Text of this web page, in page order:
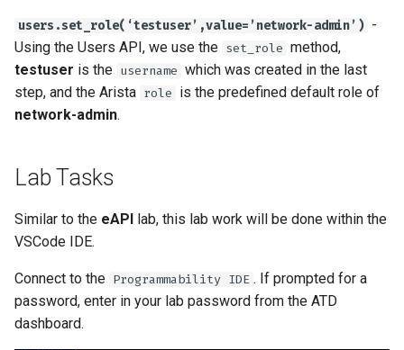
users.set_role(‘testuser’,value=’network-admin’) -
Using the Users API, we use the set_role method,
testuser is the username which was created in the last
step, and the Arista role is the predefined default role of
network-admin.
Lab Tasks
Similar to the eAPI lab, this lab work will be done within the
VSCode IDE.
Connect to the Programmability IDE . If prompted for a
password, enter in your lab password from the ATD
dashboard.